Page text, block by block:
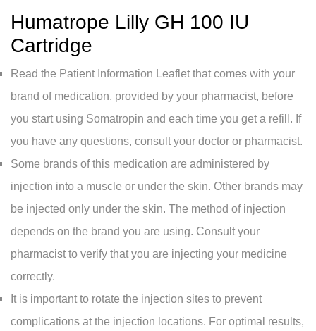
Humatrope Lilly GH 100 IU
Cartridge
Read the Patient Information Leaflet that comes with your
brand of medication, provided by your pharmacist, before
you start using Somatropin and each time you get a refill. If
you have any questions, consult your doctor or pharmacist.
Some brands of this medication are administered by
injection into a muscle or under the skin. Other brands may
be injected only under the skin. The method of injection
depends on the brand you are using. Consult your
pharmacist to verify that you are injecting your medicine
correctly.
It is important to rotate the injection sites to prevent
complications at the injection locations. For optimal results,